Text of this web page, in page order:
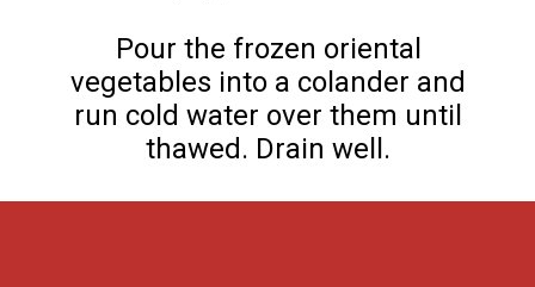
Pour the frozen oriental
vegetables into a colander and
run cold water over them until
thawed. Drain well.